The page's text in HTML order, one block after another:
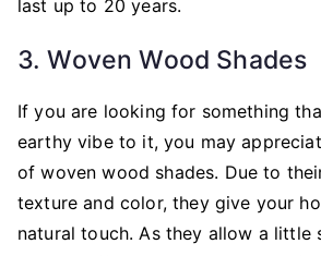
last up to 20 years.
3. Woven Wood Shades
If you are looking for something
earthy vibe to it, you may
of woven wood shades. Due to
texture and color, they give your
natural touch. As they allow a little